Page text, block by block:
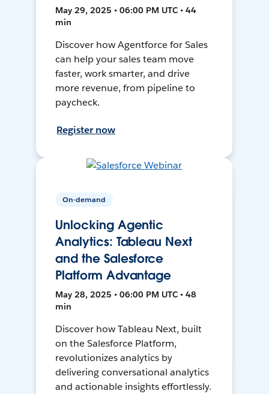
May 29, 2025 • 06:00 PM UTC • 44
min
Discover how Agentforce for Sales
can help your sales team move
faster, work smarter, and drive
more revenue, from pipeline to
paycheck.
Register now
On-demand
Unlocking Agentic
Analytics: Tableau Next
and the Salesforce
Platform Advantage
May 28, 2025 • 06:00 PM UTC • 48
min
Discover how Tableau Next, built
on the Salesforce Platform,
revolutionizes analytics by
delivering conversational analytics
and actionable insights effortlessly.